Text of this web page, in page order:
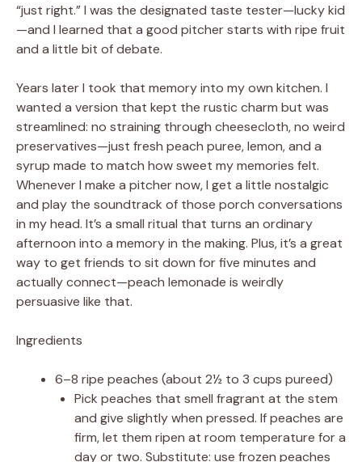
“just right.” I was the designated taste tester—lucky kid
—and I learned that a good pitcher starts with ripe fruit
and a little bit of debate.
Years later I took that memory into my own kitchen. I
wanted a version that kept the rustic charm but was
streamlined: no straining through cheesecloth, no weird
preservatives—just fresh peach puree, lemon, and a
syrup made to match how sweet my memories felt.
Whenever I make a pitcher now, I get a little nostalgic
and play the soundtrack of those porch conversations
in my head. It’s a small ritual that turns an ordinary
afternoon into a memory in the making. Plus, it’s a great
way to get friends to sit down for five minutes and
actually connect—peach lemonade is weirdly
persuasive like that.
Ingredients
6–8 ripe peaches (about 2½ to 3 cups pureed)
Pick peaches that smell fragrant at the stem
and give slightly when pressed. If peaches are
firm, let them ripen at room temperature for a
day or two. Substitute: use frozen peaches